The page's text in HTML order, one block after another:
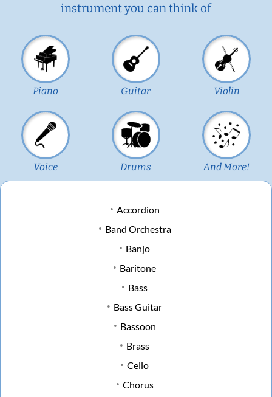
instrument you can think of
Piano Guitar Violin
Voice Drums And More!
Accordion
Band Orchestra
Banjo
Baritone
Bass
Bass Guitar
Bassoon
Brass
Cello
Chorus